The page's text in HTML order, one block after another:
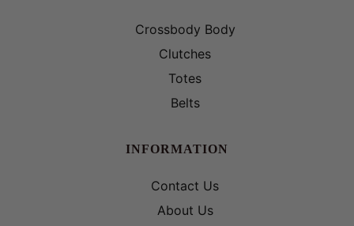
Crossbody Body
Clutches
Totes
Belts
INFORMATION
Contact Us
About Us